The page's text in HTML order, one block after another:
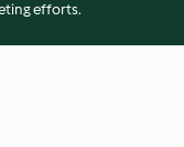
efforts.